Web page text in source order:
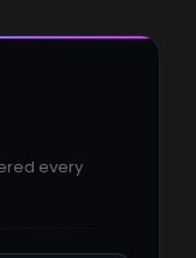
every